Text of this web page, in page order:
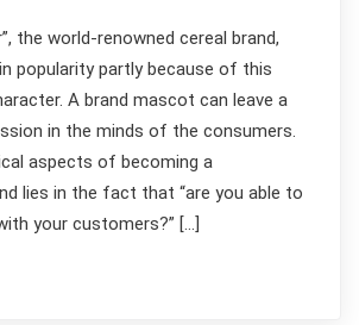
the world-renowned cereal brand,
popularity partly because of this
A brand mascot can leave a
in the minds of the consumers.
aspects of becoming a
lies in the fact that “are you able to
your customers?” […]